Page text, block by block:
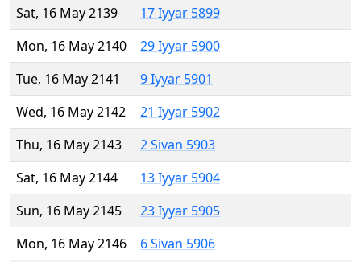
Sat, 16 May 2139
17 Iyyar 5899
Mon, 16 May 2140
29 Iyyar 5900
Tue, 16 May 2141
9 Iyyar 5901
Wed, 16 May 2142
21 Iyyar 5902
Thu, 16 May 2143
2 Sivan 5903
Sat, 16 May 2144
13 Iyyar 5904
Sun, 16 May 2145
23 Iyyar 5905
Mon, 16 May 2146
6 Sivan 5906